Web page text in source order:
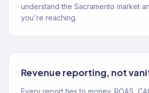
understand the Sacramento market
you're reaching.
Revenue reporting, not
Every report ties to money. ROAS,